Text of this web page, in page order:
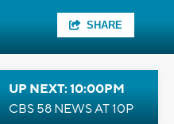
SHARE
UP NEXT: 10:00PM
CBS 58 NEWS AT 10P